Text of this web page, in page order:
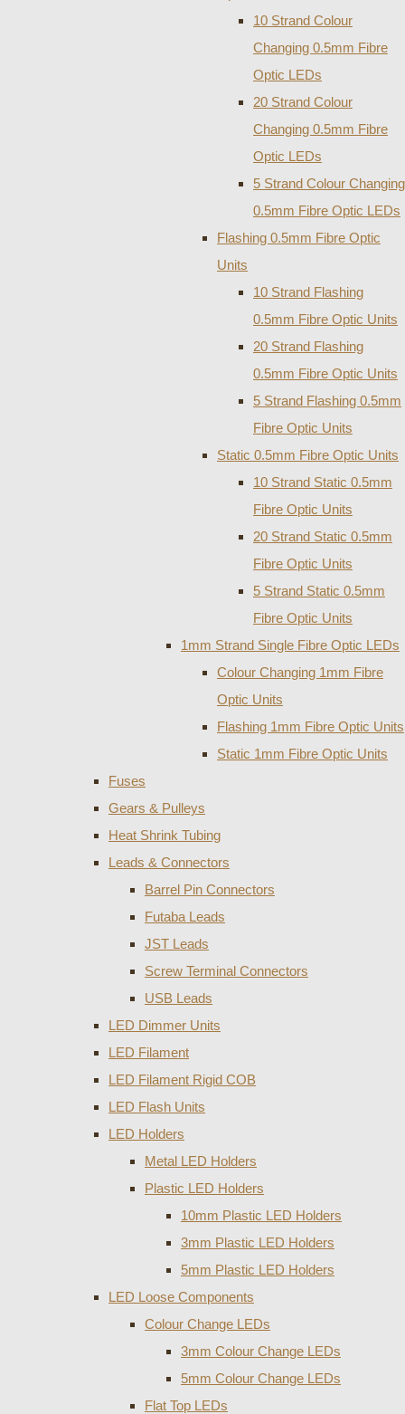
10 Strand Colour
Changing 0.5mm Fibre
Optic LEDs
20 Strand Colour
Changing 0.5mm Fibre
Optic LEDs
5 Strand Colour Changing
0.5mm Fibre Optic LEDs
Flashing 0.5mm Fibre Optic
Units
10 Strand Flashing
0.5mm Fibre Optic Units
20 Strand Flashing
0.5mm Fibre Optic Units
5 Strand Flashing 0.5mm
Fibre Optic Units
Static 0.5mm Fibre Optic Units
10 Strand Static 0.5mm
Fibre Optic Units
20 Strand Static 0.5mm
Fibre Optic Units
5 Strand Static 0.5mm
Fibre Optic Units
1mm Strand Single Fibre Optic LEDs
Colour Changing 1mm Fibre
Optic Units
Flashing 1mm Fibre Optic Units
Static 1mm Fibre Optic Units
Fuses
Gears & Pulleys
Heat Shrink Tubing
Leads & Connectors
Barrel Pin Connectors
Futaba Leads
JST Leads
Screw Terminal Connectors
USB Leads
LED Dimmer Units
LED Filament
LED Filament Rigid COB
LED Flash Units
LED Holders
Metal LED Holders
Plastic LED Holders
10mm Plastic LED Holders
3mm Plastic LED Holders
5mm Plastic LED Holders
LED Loose Components
Colour Change LEDs
3mm Colour Change LEDs
5mm Colour Change LEDs
Flat Top LEDs